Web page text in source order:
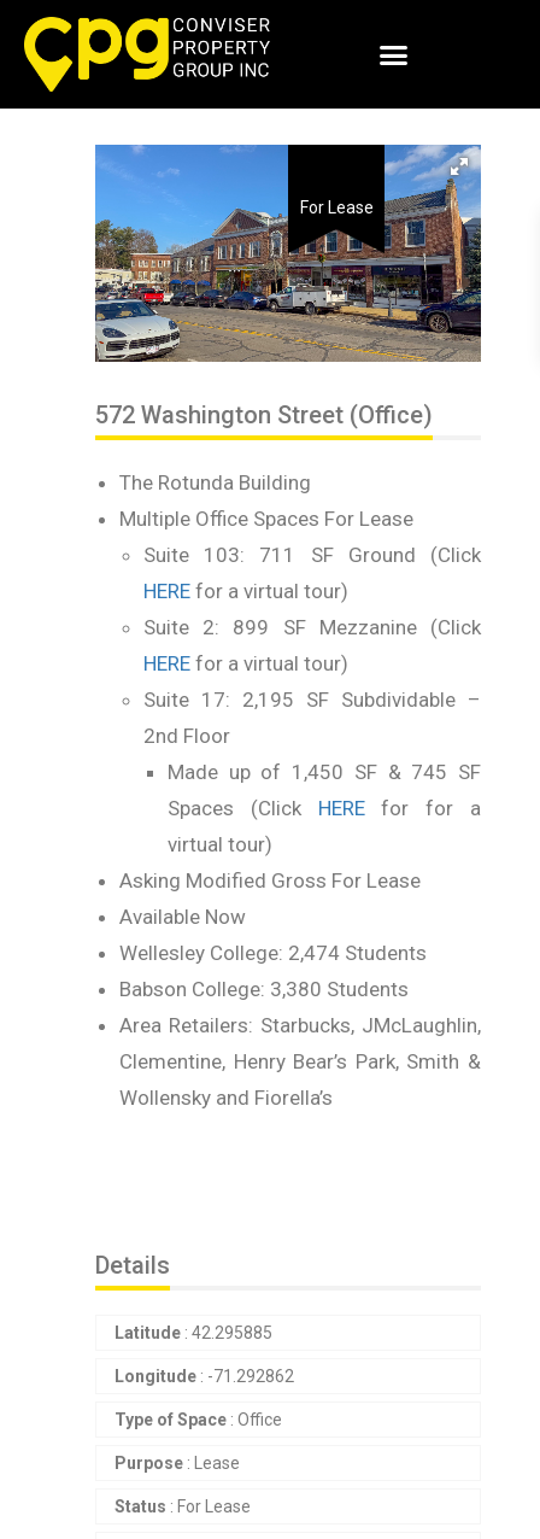
For Lease
572 Washington Street (Office)
The Rotunda Building
Multiple Office Spaces For Lease
Suite 103: 711 SF Ground (Click
HERE for a virtual tour)
Suite 2: 899 SF Mezzanine (Click
HERE for a virtual tour)
Suite 17: 2,195 SF Subdividable –
2nd Floor
Made up of 1,450 SF & 745 SF
Spaces (Click HEREfor for a
virtual tour)
Asking Modified Gross For Lease
Available Now
Wellesley College: 2,474 Students
Babson College: 3,380 Students
Area Retailers: Starbucks, JMcLaughlin,
Clementine, Henry Bear’s Park, Smith &
Wollensky and Fiorella’s
Details
Latitude : 42.295885
Longitude : -71.292862
Type of Space : Office
Purpose : Lease
Status : For Lease